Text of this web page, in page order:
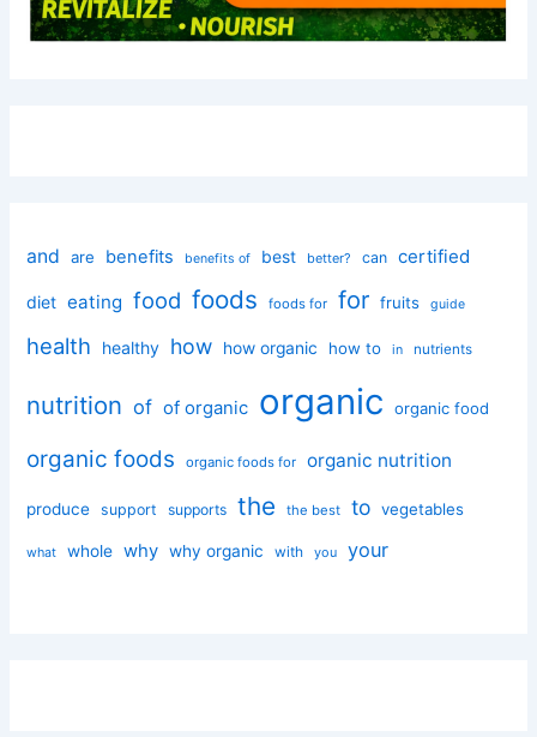
and are benefits benefits of best better? can certified
diet eating food foods foods for for fruits guide
health healthy how how organic how to in nutrients
nutrition of of organic organic organic food
organic foods organic foods for organic nutrition
produce support supports the the best to vegetables
what whole why why organic with you your